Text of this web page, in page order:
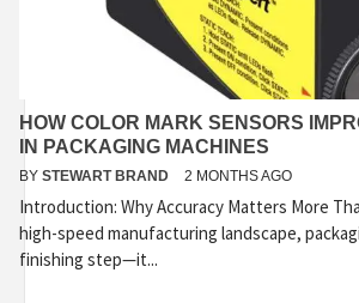
HOW COLOR MARK SENSORS
IN PACKAGING MACHINES
BY STEWART BRAND 2 MONTHS AGO
Introduction: Why Accuracy Matters More
high-speed manufacturing landscape,
finishing step—it...